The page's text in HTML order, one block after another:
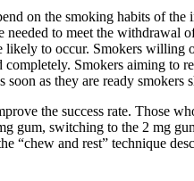
on the smoking habits of
to meet the
to occur. Smokers
Smokers aiming
as they are ready
the success rate. Those
gum, switching to the 2 mg
“chew and rest” technique